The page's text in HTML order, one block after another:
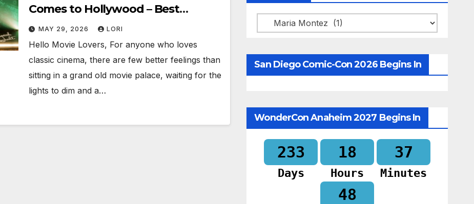
Comes to Hollywood – Best
Birthday Weekend!
MAY 29, 2026 LORI
Hello Movie Lovers, For anyone who loves
classic cinema, there are few better feelings than
sitting in a grand old movie palace, waiting for the
lights to dim and a…
Categories
San Diego Comic-Con 2026 Begins In
WonderCon Anaheim 2027 Begins In
233
Days
18
Hours
37
Minutes
47